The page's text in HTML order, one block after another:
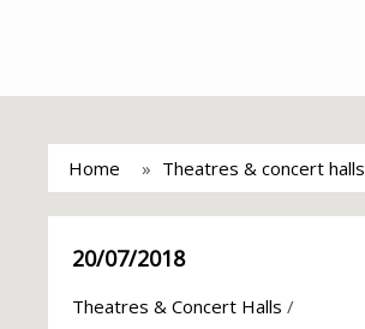
Home Theatres & concert halls
20/07/2018
Theatres & Concert Halls /